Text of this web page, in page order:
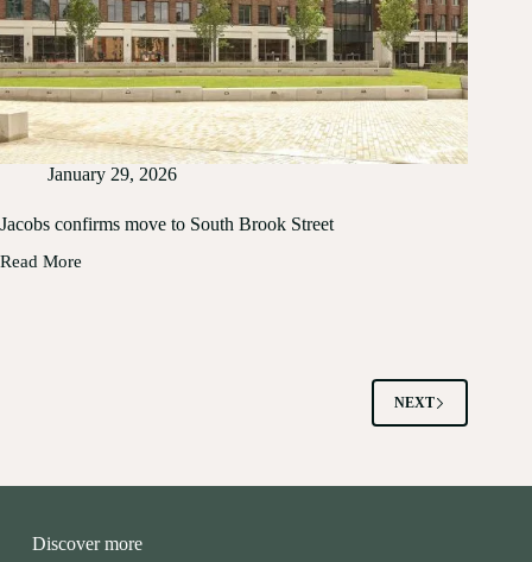
January 29, 2026
Jacobs confirms move to South Brook Street
Read More
Jacobs
NEXT
Discover more